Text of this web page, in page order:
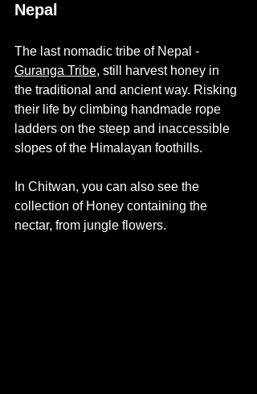
Nepal
The last nomadic tribe of Nepal -
Guranga Tribe, still harvest honey in
the traditional and ancient way. Risking
their life by climbing handmade rope
ladders on the steep and inaccessible
slopes of the Himalayan foothills.
In Chitwan, you can also see the
collection of Honey containing the
nectar, from jungle flowers.